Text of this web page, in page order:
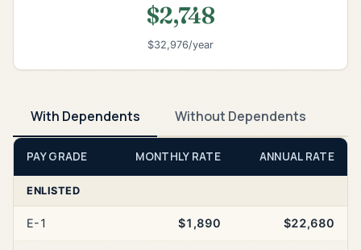
$2,748
$32,976/year
With Dependents Without Dependents
PAY GRADE MONTHLY RATE ANNUAL RATE
ENLISTED
E-1 $1,890 $22,680